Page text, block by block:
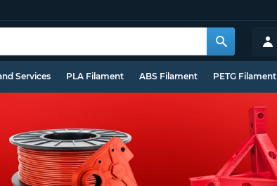
Services PLA Filament ABS Filament PETG Filament